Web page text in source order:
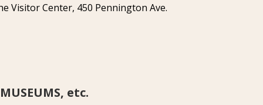
Visitor Center, 450 Pennington Ave.
MUSEUMS, etc.